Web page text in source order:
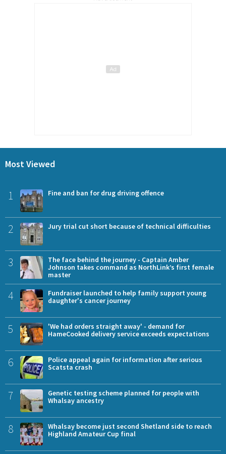
Most Viewed
1 Fine and ban for drug driving offence
2 Jury trial cut short because of technical difficulties
3
The face behind the journey - Captain Amber
Johnson takes command as NorthLink’s first female
master
4
Fundraiser launched to help family support young
daughter's cancer journey
5
'We had orders straight away' - demand for
HameCooked delivery service exceeds expectations
6
Police appeal again for information after serious
Scatsta crash
7
Genetic testing scheme planned for people with
Whalsay ancestry
8
Whalsay become just second Shetland side to reach
Highland Amateur Cup final